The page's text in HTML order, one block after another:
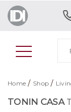
Home / Shop /
TONIN CASA